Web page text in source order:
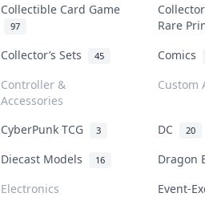
Collectible Card Game
97
Rare
Collector’s Sets 45 Comics
Controller &
Accessories
Custom
CyberPunk TCG 3 DC 20
Diecast Models 16 Dragon
Electronics Event-